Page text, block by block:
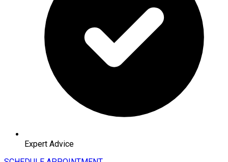
Expert Advice